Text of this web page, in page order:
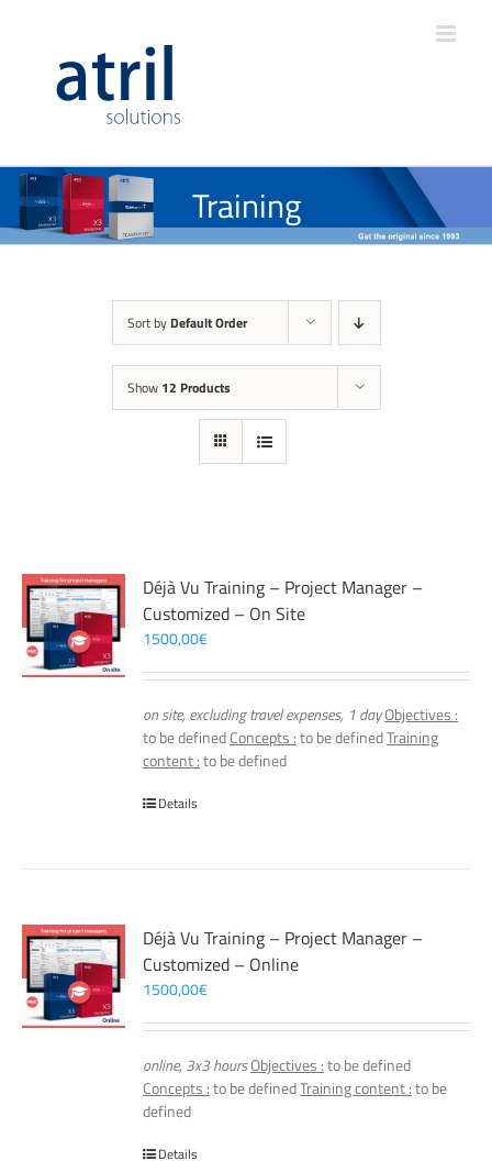
Training
Sort by Default Order
Show 12 Products
Déjà Vu Training – Project Manager –
Customized – On Site
1500,00€
on site, excluding travel expenses, 1 dayObjectives :
to be definedConcepts :to be definedTraining
content :to be defined
Details
Déjà Vu Training – Project Manager –
Customized – Online
1500,00€
online, 3x3 hoursObjectives :to be defined
Concepts :to be definedTraining content :to be
defined
Details